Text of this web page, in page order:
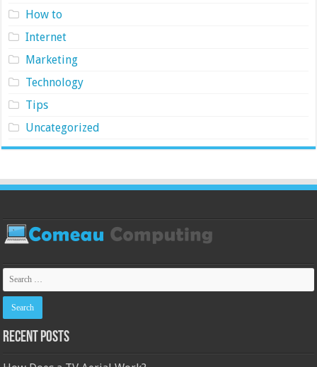
How to
Internet
Marketing
Technology
Tips
Uncategorized
Recent Posts